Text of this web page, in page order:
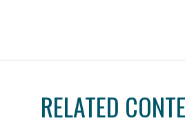
RELATED